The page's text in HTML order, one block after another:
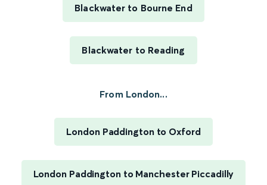
Blackwater to Bourne End
Blackwater to Reading
From London...
London Paddington to Oxford
London Paddington to Manchester Piccadilly